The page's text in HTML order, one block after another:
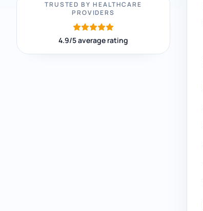
TRUSTED BY HEALTHCARE
PROVIDERS
4.9/5 average rating